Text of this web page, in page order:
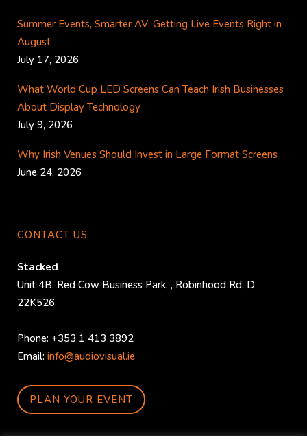
Summer Events, Smarter AV: Getting Live Events Right in
August
July 17, 2026
What World Cup LED Screens Can Teach Irish Businesses
About Display Technology
July 9, 2026
Why Irish Venues Should Invest in Large Format Screens
June 24, 2026
CONTACT US
Stacked
Unit 4B, Red Cow Business Park, , Robinhood Rd, D
22K526.
Phone: +353 1 413 3892
Email: info@audiovisual.ie
PLAN YOUR EVENT